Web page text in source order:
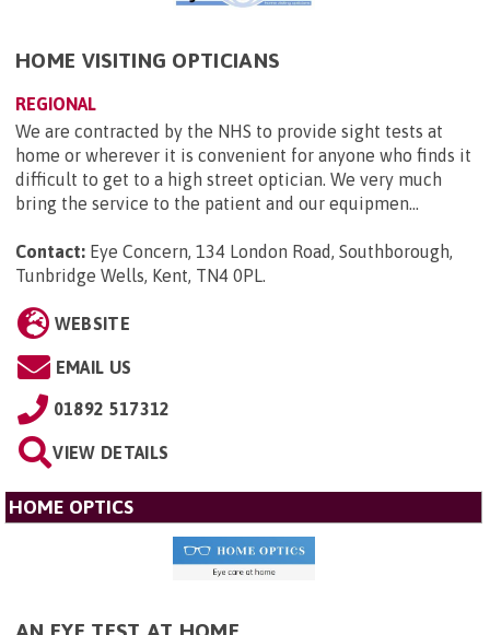
HOME VISITING OPTICIANS
REGIONAL
We are contracted by the NHS to provide sight tests at
home or wherever it is convenient for anyone who finds it
difficult to get to a high street optician. We very much
bring the service to the patient and our equipmen...
Contact: Eye Concern, 134 London Road, Southborough,
Tunbridge Wells, Kent, TN4 0PL.
WEBSITE
EMAIL US
01892 517312
VIEW DETAILS
HOME OPTICS